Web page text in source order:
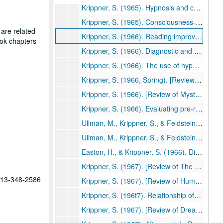
related
chapters
348-2586
Krippner, S. (1965). Hypnosis and creativity. Gifted Child Quarterly, 9, 149-155. (43)
Krippner, S. (1965). Consciousness-expansion and the extensional world. ETC: A Review of General Semantics, 22, 463-474. (44)
Krippner, S. (1966). Reading improvement and scores on the Holtzman Inkblot Technique. Reading Teacher, 19, 519-522. (45)
Krippner, S. (1966). Diagnostic and remedial use of the Minnesota Percepto-Diagnostic Test in a reading clinic. Psychology in the Schools, 3, 171-175. (46)
Krippner, S. (1966). The use of hypnosis with elementary and secondary school children in a summer reading clinic. American Journal of Clinical Hypnosis, 8, 261-266. (47)
Krippner, S. (1966, Spring). [Review of The psychedelic reader edited by Gunther M. Weil, Ralph Metzner, & Timothy Leary, and The psychedelic experience by Timothy Leary, Ralph Metzner, & Richard Alpert]. Theta, pp. 3-4. (48)
Krippner, S. (1966). [Review of Mysterious phenomena of the human psyche by L. L. Vasiliev]. Journal of the American Society for Psychical Research, 60, 290-294.(49)
Krippner, S. (1966). Evaluating pre-readiness approaches to reading. Education, 87, 12-20. (50)
Ullman, M., Krippner, S., & Feldstein, S. (1966). Experimentally-induced telepathic dreams: Two studies using EEG-REM monitoring techniques. International Journal of Neuropsychiatry, 2, 420-437. (51)
Ullman, M., Krippner, S., & Feldstein, S. (1966). Experimentally- induced telepathic dreams: Two studies using EEG-REM monitoring techniques. International Journal of Parapsychology, 8, 577-603. (52)
Easton, H., & Krippner, S. (1966). Disability, rehabilitation, and existentialism. In C. E. Beck (Ed.). Guidelines for guidance: Readings in the philosophy of guidance (pp. 427-433). Dubuque, IA: Wm. C. Brown. (53)
Krippner, S. (1967). [Review of The varieties of psychedelic experience by R. E. L. Masters and Jean Houston]. American Journal of Clinical Hypnosis, 9, 220-221. (54)
Krippner, S. (1967). [Review of Human behavior: An inventory of scientific findings by Bernard Berleson and Gay A. Sterner]. Journal of the American Society for Psychical Research, 61, 84-87. (55)
Krippner, S. (196t7). Relationship of reading improvement to scores on the Holtzman Inkblot Technique. Journal of Clinical Psychology, 23, 114-115. (56)
Krippner, S. (1967). [Review of Dreams and dreaming by Norman MacKenzie]. Journal of the American Society for Psychical Research, 61, 169-173. (57)